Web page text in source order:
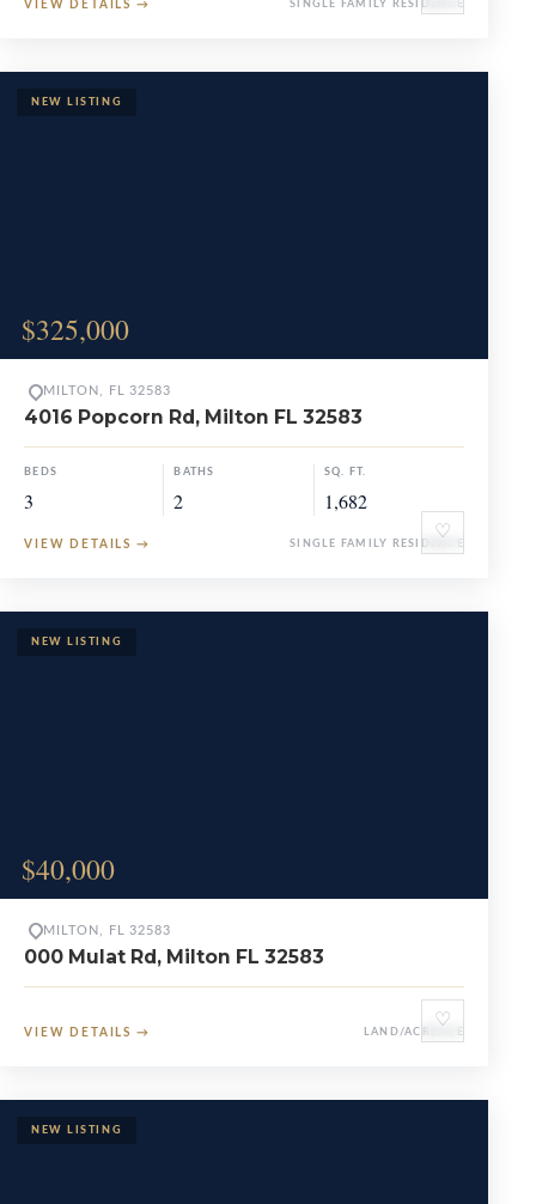
VIEW DETAILS → SINGLE FAMILY RESIDENCE
$325,000
♡
MILTON, FL 32583
4016 Popcorn Rd, Milton FL 32583
BEDS
3
BATHS
2
SQ. FT.
1,682
VIEW DETAILS → SINGLE FAMILY RESIDENCE
$40,000
♡
MILTON, FL 32583
000 Mulat Rd, Milton FL 32583
VIEW DETAILS → LAND/ACREAGE